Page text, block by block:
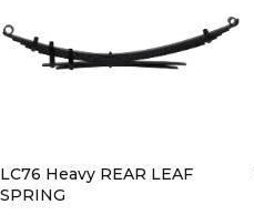
LC76 Heavy REAR LEAF
SPRING